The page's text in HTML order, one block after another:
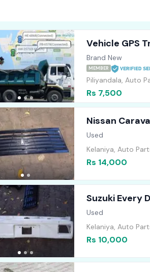
Vehicle GPS
Brand New
MEMBER
Piliyandala, Auto
Rs 7,500
Nissan
Used
Kelaniya, Auto
Rs 14,000
Suzuki Every
Used
Kelaniya, Auto
Rs 10,000